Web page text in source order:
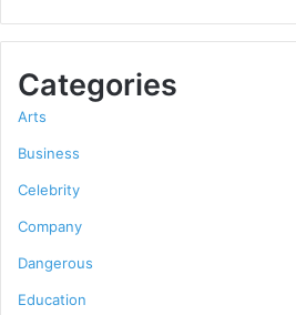
Categories
Arts
Business
Celebrity
Company
Dangerous
Education